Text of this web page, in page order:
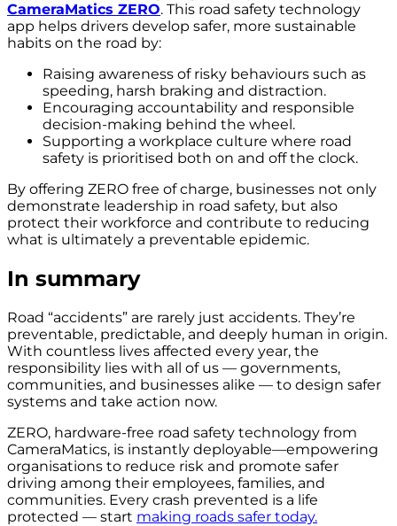
CameraMatics ZERO. This road safety technology
app helps drivers develop safer, more sustainable
habits on the road by:
Raising awareness of risky behaviours such as
speeding, harsh braking and distraction.
Encouraging accountability and responsible
decision-making behind the wheel.
Supporting a workplace culture where road
safety is prioritised both on and off the clock.
By offering ZERO free of charge, businesses not only
demonstrate leadership in road safety, but also
protect their workforce and contribute to reducing
what is ultimately a preventable epidemic.
In summary
Road “accidents” are rarely just accidents. They’re
preventable, predictable, and deeply human in origin.
With countless lives affected every year, the
responsibility lies with all of us — governments,
communities, and businesses alike — to design safer
systems and take action now.
ZERO, hardware-free road safety technology from
CameraMatics, is instantly deployable—empowering
organisations to reduce risk and promote safer
driving among their employees, families, and
communities. Every crash prevented is a life
protected — start making roads safer today.